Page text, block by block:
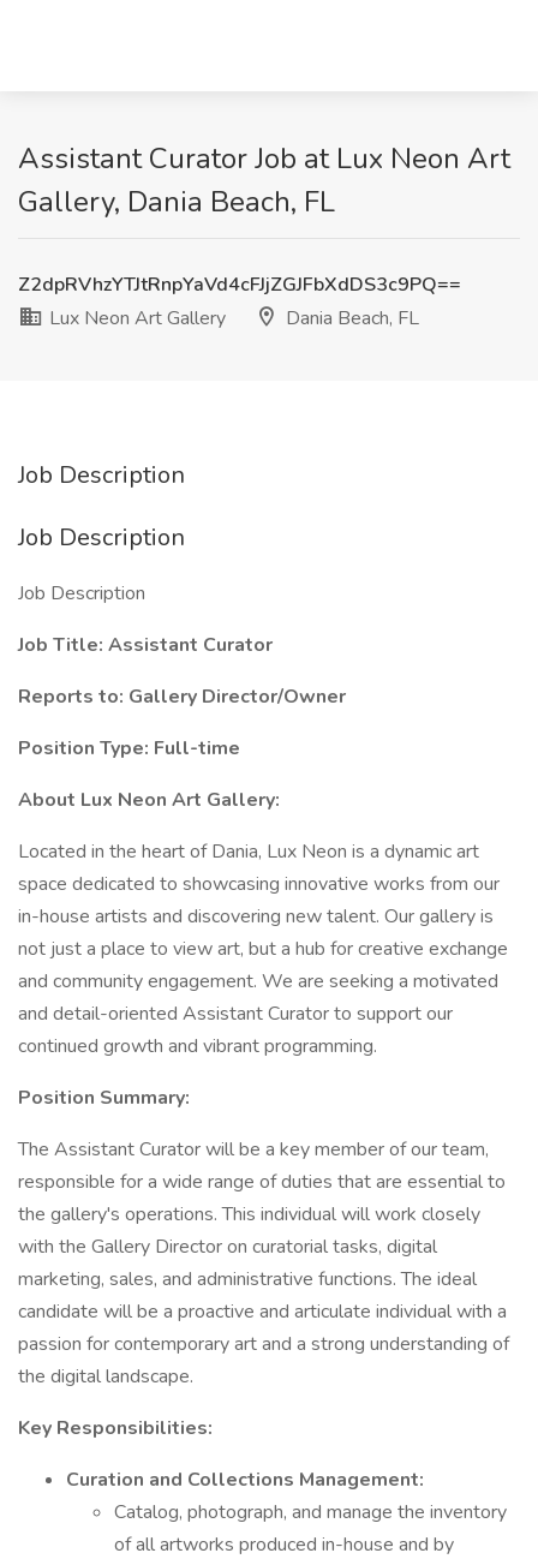
Assistant Curator Job at Lux Neon Art
Gallery, Dania Beach, FL
Z2dpRVhzYTJtRnpYaVd4cFJjZGJFbXdDS3c9PQ==
Lux Neon Art Gallery
Dania Beach, FL
Job Description
Job Description
Job Description
Job Title: Assistant Curator
Reports to: Gallery Director/Owner
Position Type: Full-time
About Lux Neon Art Gallery:
Located in the heart of Dania, Lux Neon is a dynamic art
space dedicated to showcasing innovative works from our
in-house artists and discovering new talent. Our gallery is
not just a place to view art, but a hub for creative exchange
and community engagement. We are seeking a motivated
and detail-oriented Assistant Curator to support our
continued growth and vibrant programming.
Position Summary:
The Assistant Curator will be a key member of our team,
responsible for a wide range of duties that are essential to
the gallery's operations. This individual will work closely
with the Gallery Director on curatorial tasks, digital
marketing, sales, and administrative functions. The ideal
candidate will be a proactive and articulate individual with a
passion for contemporary art and a strong understanding of
the digital landscape.
Key Responsibilities:
Curation and Collections Management:
Catalog, photograph, and manage the inventory
of all artworks produced in-house and by